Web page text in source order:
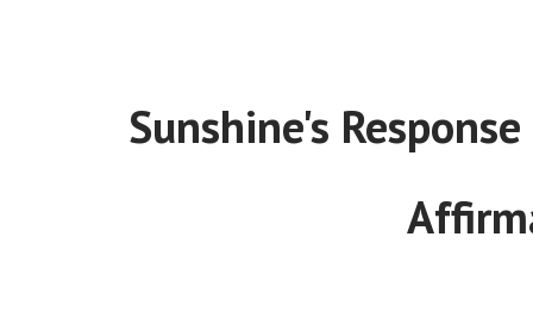
Sunshine's